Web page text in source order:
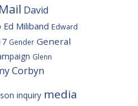
David
Ed Miliband Edward
Gender General
Glenn
Corbyn
inquiry media